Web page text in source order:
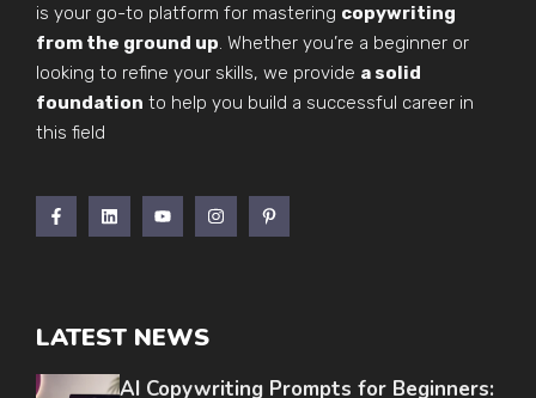
is your go-to platform for mastering copywriting
from the ground up. Whether you’re a beginner or
looking to refine your skills, we provide a solid
foundation to help you build a successful career in
this field
LATEST NEWS
AI Copywriting Prompts for Beginners: